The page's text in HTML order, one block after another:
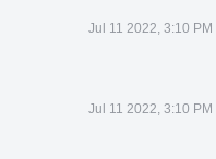
Jul 11 2022, 3:10 PM
Jul 11 2022, 3:10 PM